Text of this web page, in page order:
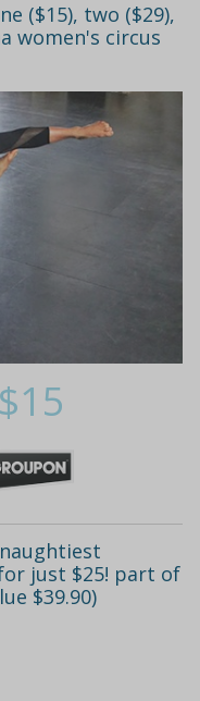
($15), two ($29),
women's circus
$15
just $25! part of
$39.90)